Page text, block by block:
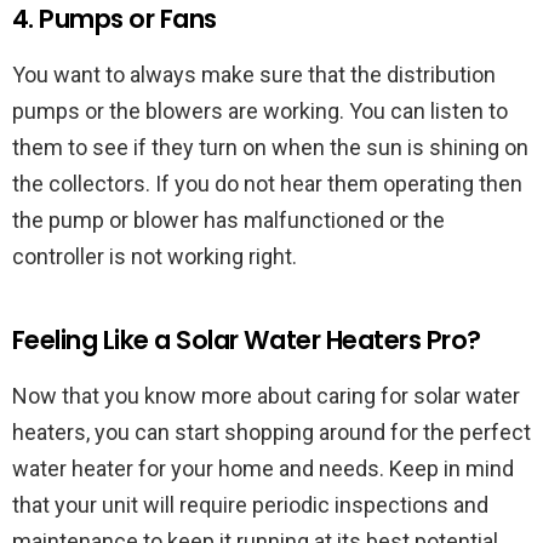
4. Pumps or Fans
You want to always make sure that the distribution
pumps or the blowers are working. You can listen to
them to see if they turn on when the sun is shining on
the collectors. If you do not hear them operating then
the pump or blower has malfunctioned or the
controller is not working right.
Feeling Like a Solar Water Heaters Pro?
Now that you know more about caring for solar water
heaters, you can start shopping around for the perfect
water heater for your home and needs. Keep in mind
that your unit will require periodic inspections and